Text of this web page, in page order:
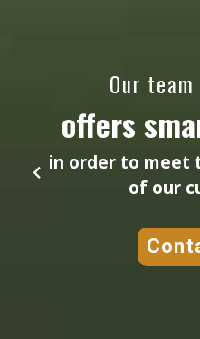
Our
offers
in order to meet
of our